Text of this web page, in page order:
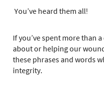
You’ve heard them all!
If you’ve spent more than
about or helping our
these phrases and words
integrity.